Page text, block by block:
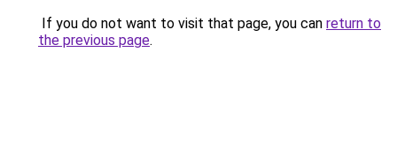
If you do not want to visit that page, you can return to
the previous page.